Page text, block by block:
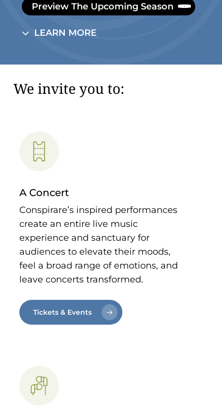
Preview The Upcoming Season
LEARN MORE
We invite you to:
A Concert
Conspirare’s inspired performances
create an entire live music
experience and sanctuary for
audiences to elevate their moods,
feel a broad range of emotions, and
leave concerts transformed.
Tickets & Events